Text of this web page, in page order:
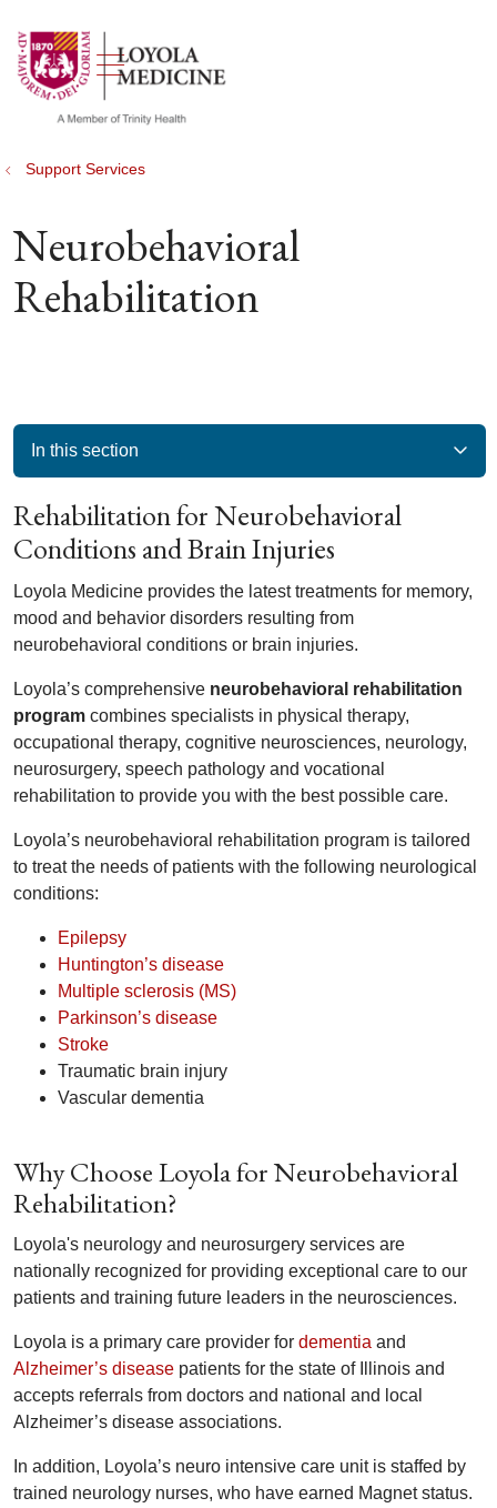
search
show off canvas menu
Support Services
Neurobehavioral
Rehabilitation
In this section
Rehabilitation for Neurobehavioral
Conditions and Brain Injuries
Loyola Medicine provides the latest treatments for memory,
mood and behavior disorders resulting from
neurobehavioral conditions or brain injuries.
Loyola’s comprehensive neurobehavioral rehabilitation
program combines specialists in physical therapy,
occupational therapy, cognitive neurosciences, neurology,
neurosurgery, speech pathology and vocational
rehabilitation to provide you with the best possible care.
Loyola’s neurobehavioral rehabilitation program is tailored
to treat the needs of patients with the following neurological
conditions:
Epilepsy
Huntington’s disease
Multiple sclerosis (MS)
Parkinson’s disease
Stroke
Traumatic brain injury
Vascular dementia
Why Choose Loyola for Neurobehavioral
Rehabilitation?
Loyola's neurology and neurosurgery services are
nationally recognized for providing exceptional care to our
patients and training future leaders in the neurosciences.
Loyola is a primary care provider for dementia and
Alzheimer’s disease patients for the state of Illinois and
accepts referrals from doctors and national and local
Alzheimer’s disease associations.
In addition, Loyola’s neuro intensive care unit is staffed by
trained neurology nurses, who have earned Magnet status.